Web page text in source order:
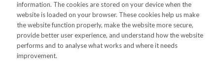
information. The cookies are stored on your device when the
website is loaded on your browser. These cookies help us make
the website function properly, make the website more secure,
provide better user experience, and understand how the website
performs and to analyse what works and where it needs
improvement.